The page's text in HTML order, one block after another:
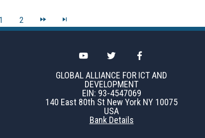
2
GLOBAL ALLIANCE FOR ICT AND
DEVELOPMENT
EIN: 93-4547069
140 East 80th St New York NY 10075
USA
Bank Details